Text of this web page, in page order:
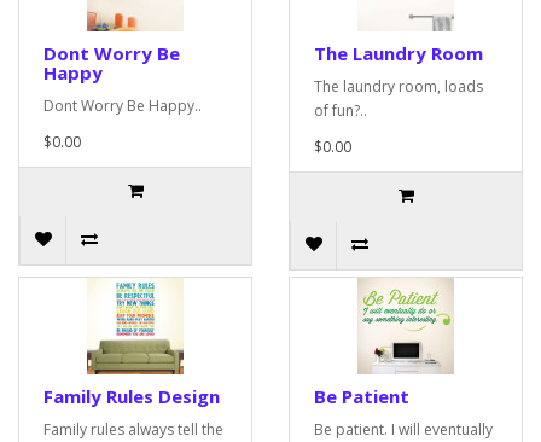
Dont Worry Be
Happy
Dont Worry Be Happy..
$0.00
The Laundry Room
The laundry room, loads
of fun?..
$0.00
Family Rules Design
Family rules always tell the
Be Patient
Be patient. I will eventually